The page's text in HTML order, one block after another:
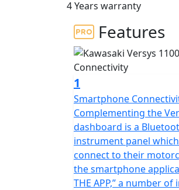
4 Years warranty
Features
1
Smartphone
Complementing the
dashboard is a
instrument panel
connect to their
the smartphone
THE APP,” a number